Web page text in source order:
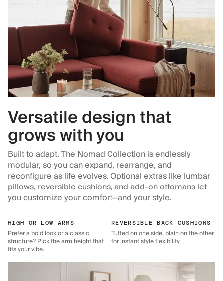
Versatile design that
grows with you
Built to adapt. The Nomad Collection is endlessly
modular, so you can expand, rearrange, and
reconfigure as life evolves. Optional extras like lumbar
pillows, reversible cushions, and add-on ottomans let
you customize your comfort—and your style.
HIGH OR LOW ARMS
Prefer a bold look or a classic
structure? Pick the arm height that
fits your vibe.
REVERSIBLE BACK CUSHIONS
Tufted on one side, plain on the other
for instant style flexibility.